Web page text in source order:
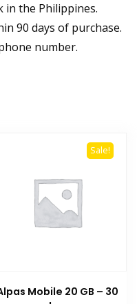
in the Philippines.
90 days of purchase.
number.
Sale!
Mobile 20 GB – 30